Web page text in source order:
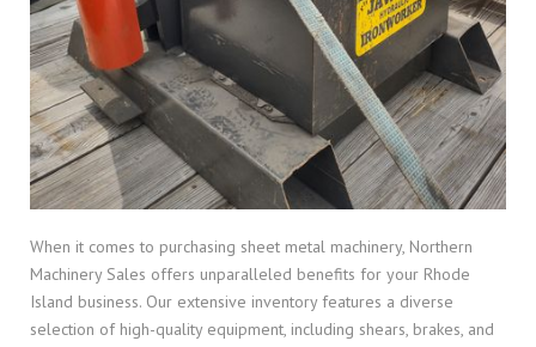
When it comes to purchasing sheet metal machinery, Northern
Machinery Sales offers unparalleled benefits for your Rhode
Island business. Our extensive inventory features a diverse
selection of high-quality equipment, including shears, brakes, and